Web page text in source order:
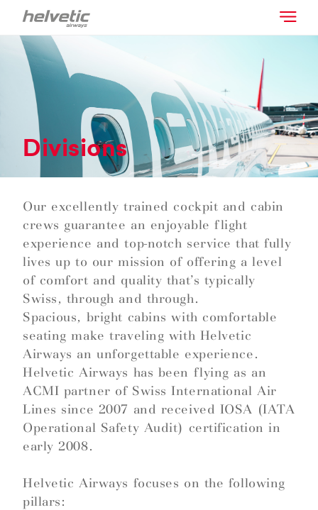
Divisions
Our excellently trained cockpit and cabin
crews guarantee an enjoyable flight
experience and top-notch service that fully
lives up to our mission of offering a level
of comfort and quality that’s typically
Swiss, through and through.
Spacious, bright cabins with comfortable
seating make traveling with Helvetic
Airways an unforgettable experience.
Helvetic Airways has been flying as an
ACMI partner of Swiss International Air
Lines since 2007 and received IOSA (IATA
Operational Safety Audit) certification in
early 2008.
Helvetic Airways focuses on the following
pillars: